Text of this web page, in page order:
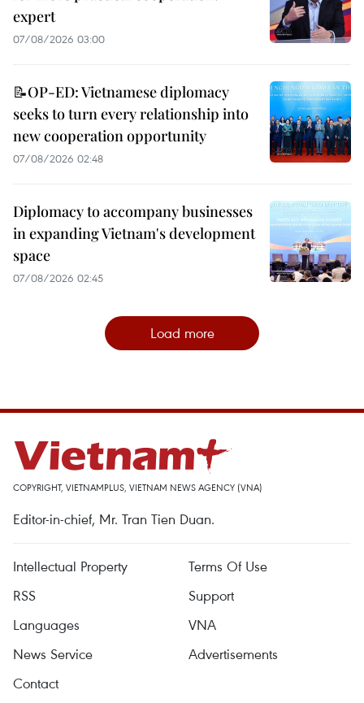
expert
07/08/2026 03:00
📝OP-ED: Vietnamese diplomacy
seeks to turn every relationship into
new cooperation opportunity
07/08/2026 02:48
Diplomacy to accompany businesses
in expanding Vietnam's development
space
07/08/2026 02:45
Load more
COPYRIGHT, VIETNAMPLUS, VIETNAM NEWS AGENCY (VNA)
Editor-in-chief, Mr. Tran Tien Duan.
Intellectual Property
Terms Of Use
RSS
Support
Languages
VNA
News Service
Advertisements
Contact